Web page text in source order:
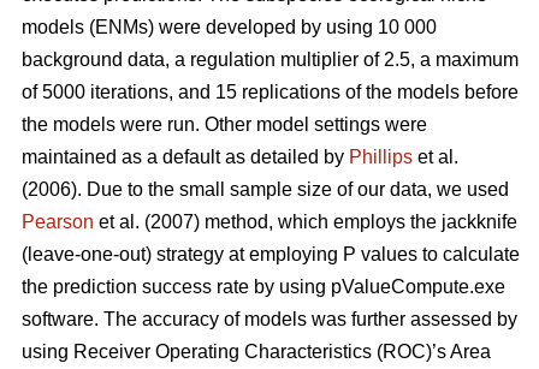
models (ENMs) were developed by using 10 000
background data, a regulation multiplier of 2.5, a maximum
of 5000 iterations, and 15 replications of the models before
the models were run. Other model settings were
maintained as a default as detailed by Phillips et al.
(2006). Due to the small sample size of our data, we used
Pearson et al. (2007) method, which employs the jackknife
(leave-one-out) strategy at employing P values to calculate
the prediction success rate by using pValueCompute.exe
software. The accuracy of models was further assessed by
using Receiver Operating Characteristics (ROC)’s Area